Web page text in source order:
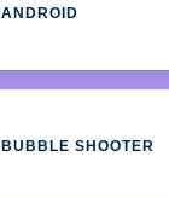
ANDROID
BUBBLE SHOOTER